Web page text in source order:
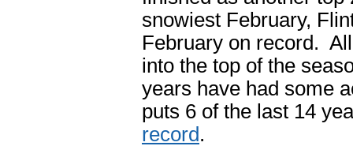
snowiest February,
February on record.
into the top of the
years have had some
puts 6 of the last 14
record.